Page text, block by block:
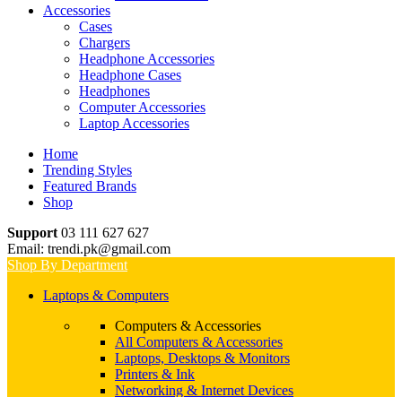
Accessories
Cases
Chargers
Headphone Accessories
Headphone Cases
Headphones
Computer Accessories
Laptop Accessories
Home
Trending Styles
Featured Brands
Shop
Support 03 111 627 627
Email: trendi.pk@gmail.com
Shop By Department
Laptops & Computers
Computers & Accessories
All Computers & Accessories
Laptops, Desktops & Monitors
Printers & Ink
Networking & Internet Devices